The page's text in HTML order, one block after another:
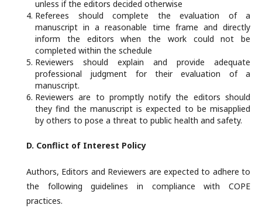
unless if the editors decided otherwise
Referees should complete the evaluation of a
manuscript in a reasonable time frame and directly
inform the editors when the work could not be
completed within the schedule
Reviewers should explain and provide adequate
professional judgment for their evaluation of a
manuscript.
Reviewers are to promptly notify the editors should
they find the manuscript is expected to be misapplied
by others to pose a threat to public health and safety.
D. Conflict of Interest Policy
Authors, Editors and Reviewers are expected to adhere to
the following guidelines in compliance with COPE
practices.